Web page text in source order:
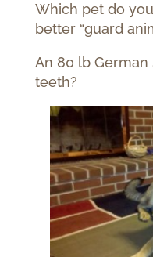
Which pet do
better “guard
An 80 lb
teeth?